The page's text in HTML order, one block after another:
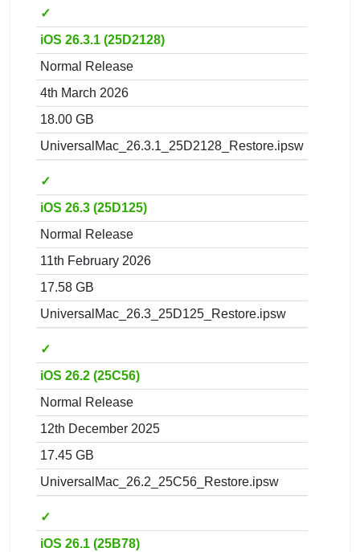
✓
iOS 26.3.1 (25D2128)
Normal Release
4th March 2026
18.00 GB
UniversalMac_26.3.1_25D2128_Restore.ipsw
✓
iOS 26.3 (25D125)
Normal Release
11th February 2026
17.58 GB
UniversalMac_26.3_25D125_Restore.ipsw
✓
iOS 26.2 (25C56)
Normal Release
12th December 2025
17.45 GB
UniversalMac_26.2_25C56_Restore.ipsw
✓
iOS 26.1 (25B78)